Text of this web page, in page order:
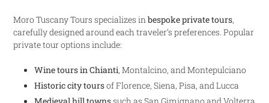
Moro Tuscany Tours specializes inbespoke private tours,
carefully designed around each traveler’s preferences. Popular
private tour options include:
Wine tours in Chianti, Montalcino, and Montepulciano
Historic city toursof Florence, Siena, Pisa, and Lucca
Medieval hill townssuch as San Gimignano and Volterra